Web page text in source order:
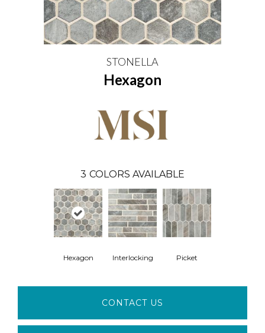
STONELLA
Hexagon
3 COLORS AVAILABLE
Hexagon Interlocking Picket
CONTACT US